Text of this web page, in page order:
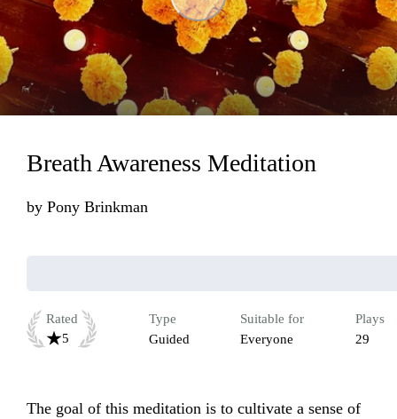
Loading...
Breath Awareness Meditation
by Pony Brinkman
Rated
5
Type
Guided
Suitable for
Everyone
Plays
29
The goal of this meditation is to cultivate a sense of